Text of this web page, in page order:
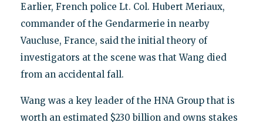
Earlier, French police Lt. Col. Hubert Meriaux,
commander of the Gendarmerie in nearby
Vaucluse, France, said the initial theory of
investigators at the scene was that Wang died
from an accidental fall.
Wang was a key leader of the HNA Group that is
worth an estimated $230 billion and owns stakes